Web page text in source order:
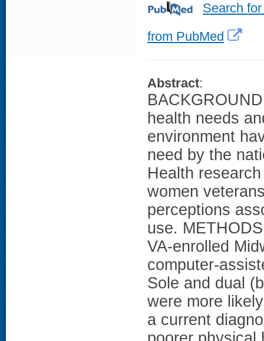
Search
from PubMed
Abstract:
health needs
environment
need by the
Health
women
perceptions
use.
VA-enrolled
computer-
Sole and dual
were more
a current